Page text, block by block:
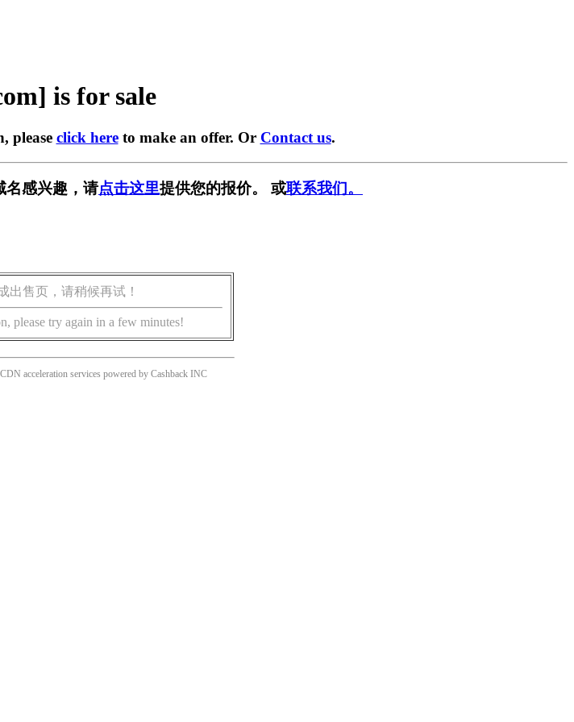
is for sale
please click hereto make an offer. Or Contact us.
名感兴趣，请点击这里提供您的报价。 或联系我们。
出售页，请稍候再试！
please try again in a few minutes!
acceleration services powered by Cashback INC